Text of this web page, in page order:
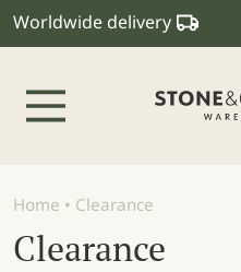
Worldwide delivery
Home • Clearance
Clearance